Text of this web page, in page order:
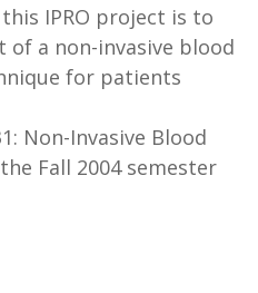
IPRO project is to
of a non-invasive blood
for patients
Non-Invasive Blood
Fall 2004 semester